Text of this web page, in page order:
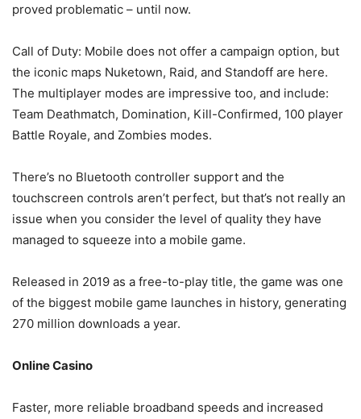
proved problematic – until now.
Call of Duty: Mobile does not offer a campaign option, but
the iconic maps Nuketown, Raid, and Standoff are here.
The multiplayer modes are impressive too, and include:
Team Deathmatch, Domination, Kill-Confirmed, 100 player
Battle Royale, and Zombies modes.
There’s no Bluetooth controller support and the
touchscreen controls aren’t perfect, but that’s not really an
issue when you consider the level of quality they have
managed to squeeze into a mobile game.
Released in 2019 as a free-to-play title, the game was one
of the biggest mobile game launches in history, generating
270 million downloads a year.
Online Casino
Faster, more reliable broadband speeds and increased